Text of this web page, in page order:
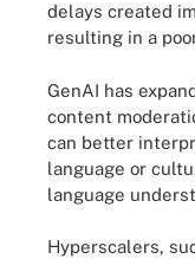
delays created
resulting in a
GenAI has
content
can better
language or
language
Hyperscalers,